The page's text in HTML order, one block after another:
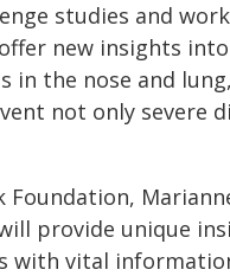
studies and
new insights into
in the nose and
not only severe
provide unique
with vital